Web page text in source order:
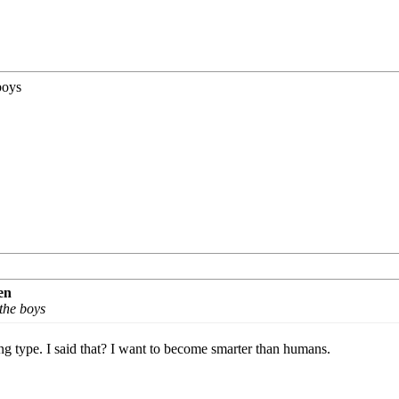
boys
type. I said that? I want to become smarter than humans.